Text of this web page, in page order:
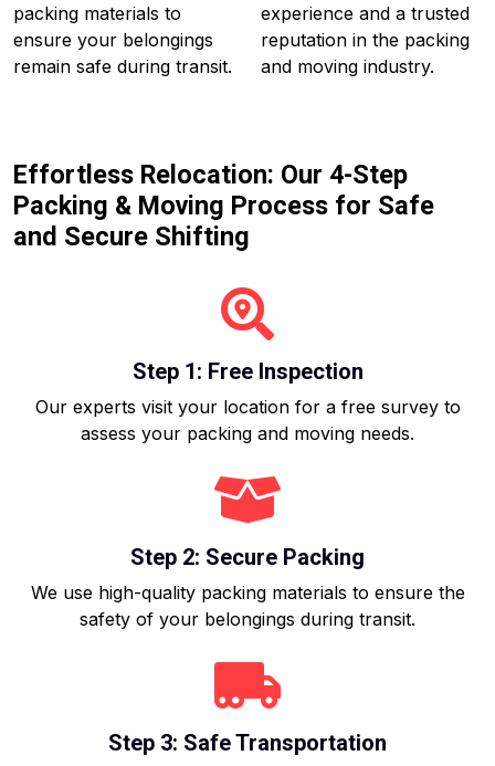
packing materials to
ensure your belongings
remain safe during transit.
experience and a trusted
reputation in the packing
and moving industry.
Effortless Relocation: Our 4-Step
Packing & Moving Process for Safe
and Secure Shifting
Step 1: Free Inspection
Our experts visit your location for a free survey to
assess your packing and moving needs.
Step 2: Secure Packing
We use high-quality packing materials to ensure the
safety of your belongings during transit.
Step 3: Safe Transportation